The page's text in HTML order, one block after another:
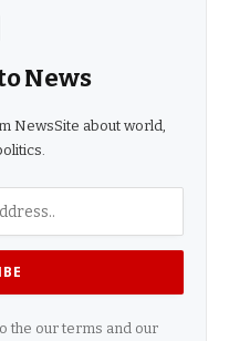
News
NewsSite about world,
the our terms and our